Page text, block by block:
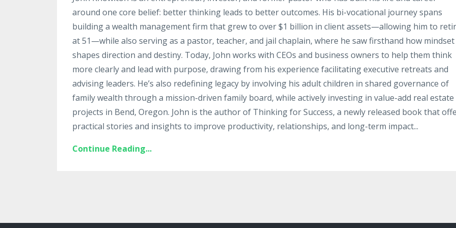
around one core belief: better thinking leads to better outcomes. His bi-vocational journey spans
building a wealth management firm that grew to over $1 billion in client assets—allowing him to
at 51—while also serving as a pastor, teacher, and jail chaplain, where he saw firsthand how mindset
shapes direction and destiny. Today, John works with CEOs and business owners to help them think
more clearly and lead with purpose, drawing from his experience facilitating executive retreats and
advising leaders. He’s also redefining legacy by involving his adult children in shared governance of
family wealth through a mission-driven family board, while actively investing in value-add real estate
projects in Bend, Oregon. John is the author of Thinking for Success, a newly released book that
practical stories and insights to improve productivity, relationships, and long-term impact...
Continue Reading...